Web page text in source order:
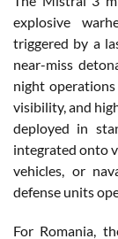
explosive
triggered by a
near-miss
night
visibility, and
deployed in
integrated onto
vehicles, or
defense units
For Romania,